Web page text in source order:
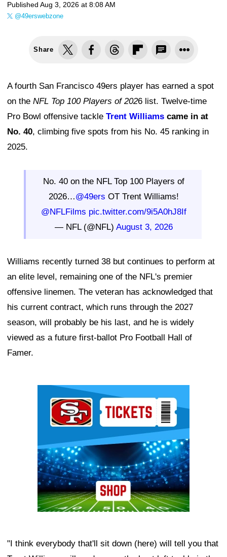
Published Aug 3, 2026 at 8:08 AM
@49erswebzone
Share
A fourth San Francisco 49ers player has earned a spot
on the NFL Top 100 Players of 2026 list. Twelve-time
Pro Bowl offensive tackle Trent Williams came in at
No. 40, climbing five spots from his No. 45 ranking in
2025.
No. 40 on the NFL Top 100 Players of
2026…@49ers OT Trent Williams!
@NFLFilms pic.twitter.com/9i5A0hJ8If
— NFL (@NFL) August 3, 2026
Williams recently turned 38 but continues to perform at
an elite level, remaining one of the NFL's premier
offensive linemen. The veteran has acknowledged that
his current contract, which runs through the 2027
season, will probably be his last, and he is widely
viewed as a future first-ballot Pro Football Hall of
Famer.
"I think everybody that'll sit down (here) will tell you that